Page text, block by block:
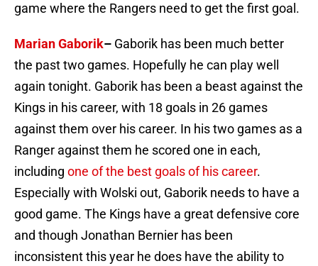
game where the Rangers need to get the first goal.
Marian Gaborik– Gaborik has been much better
the past two games. Hopefully he can play well
again tonight. Gaborik has been a beast against the
Kings in his career, with 18 goals in 26 games
against them over his career. In his two games as a
Ranger against them he scored one in each,
including one of the best goals of his career.
Especially with Wolski out, Gaborik needs to have a
good game. The Kings have a great defensive core
and though Jonathan Bernier has been
inconsistent this year he does have the ability to